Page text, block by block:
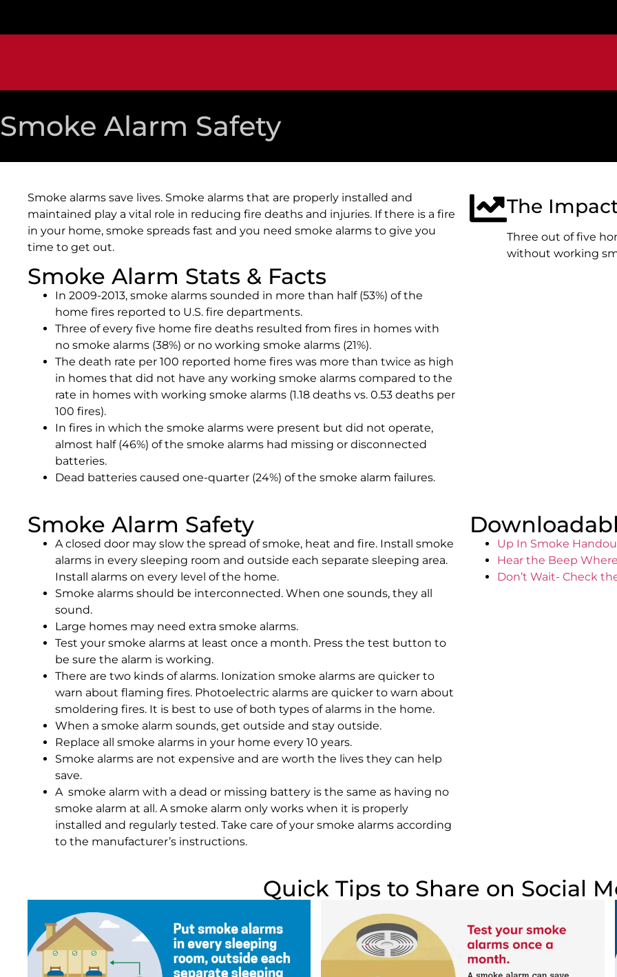
Smoke Alarm Safety
Smoke alarms save lives. Smoke alarms that are properly installed and
maintained play a vital role in reducing fire deaths and injuries. If there is a fire
in your home, smoke spreads fast and you need smoke alarms to give you
time to get out.
Smoke Alarm Stats & Facts
In 2009-2013, smoke alarms sounded in more than half (53%) of the
home fires reported to U.S. fire departments.
Three of every five home fire deaths resulted from fires in homes with
no smoke alarms (38%) or no working smoke alarms (21%).
The death rate per 100 reported home fires was more than twice as high
in homes that did not have any working smoke alarms compared to the
rate in homes with working smoke alarms (1.18 deaths vs. 0.53 deaths per
100 fires).
In fires in which the smoke alarms were present but did not operate,
almost half (46%) of the smoke alarms had missing or disconnected
batteries.
Dead batteries caused one-quarter (24%) of the smoke alarm failures.
The
Three out of five
without working
Smoke Alarm Safety
A closed door may slow the spread of smoke, heat and fire. Install smoke
alarms in every sleeping room and outside each separate sleeping area.
Install alarms on every level of the home.
Smoke alarms should be interconnected. When one sounds, they all
sound.
Large homes may need extra smoke alarms.
Test your smoke alarms at least once a month. Press the test button to
be sure the alarm is working.
There are two kinds of alarms. Ionization smoke alarms are quicker to
warn about flaming fires. Photoelectric alarms are quicker to warn about
smoldering fires. It is best to use of both types of alarms in the home.
When a smoke alarm sounds, get outside and stay outside.
Replace all smoke alarms in your home every 10 years.
Smoke alarms are not expensive and are worth the lives they can help
save.
A smoke alarm with a dead or missing battery is the same as having no
smoke alarm at all. A smoke alarm only works when it is properly
installed and regularly tested. Take care of your smoke alarms according
to the manufacturer’s instructions.
Up In Smoke
Hear the Beep
Don’t Wait- Check
Quick Tips to Share on Social